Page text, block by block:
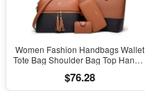
Women Fashion Handbags Wallet
Tote Bag Shoulder Bag Top Handle
$76.28